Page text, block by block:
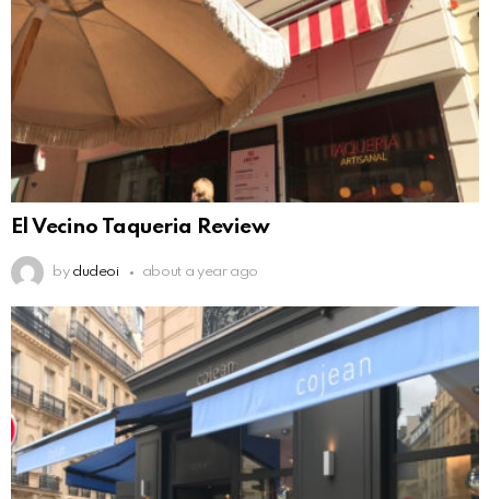
El Vecino Taqueria Review
by dudeoi about a year ago